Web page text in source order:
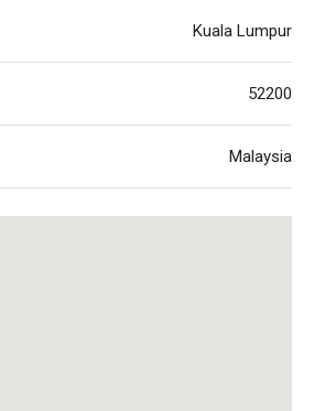
Kuala Lumpur
52200
Malaysia